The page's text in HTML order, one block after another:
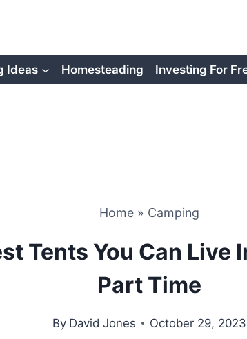
Ideas Homesteading Investing For
Home» Camping
Tents You Can Live
Part Time
By David Jones October 29, 2023